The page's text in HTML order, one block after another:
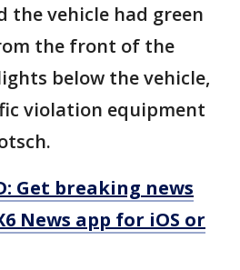
the vehicle had green
the front of the
below the vehicle,
violation equipment
Get breaking news
News app for iOS or